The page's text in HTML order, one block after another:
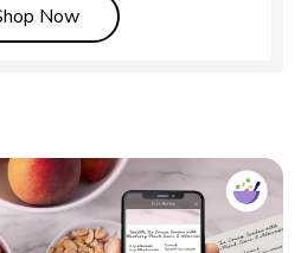
NowLink Opens in New Tab